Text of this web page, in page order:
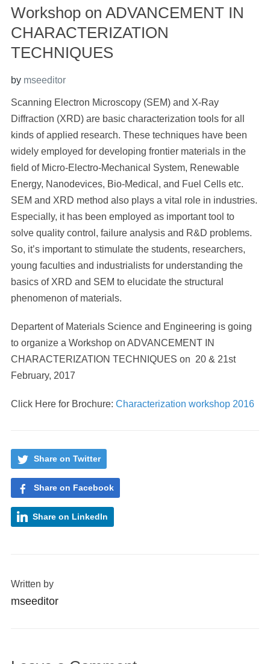
Workshop on ADVANCEMENT IN
CHARACTERIZATION
TECHNIQUES
by mseeditor
Scanning Electron Microscopy (SEM) and X-Ray
Diffraction (XRD) are basic characterization tools for all
kinds of applied research. These techniques have been
widely employed for developing frontier materials in the
field of Micro-Electro-Mechanical System, Renewable
Energy, Nanodevices, Bio-Medical, and Fuel Cells etc.
SEM and XRD method also plays a vital role in industries.
Especially, it has been employed as important tool to
solve quality control, failure analysis and R&D problems.
So, it’s important to stimulate the students, researchers,
young faculties and industrialists for understanding the
basics of XRD and SEM to elucidate the structural
phenomenon of materials.
Departent of Materials Science and Engineering is going
to organize a Workshop on ADVANCEMENT IN
CHARACTERIZATION TECHNIQUES on 20 & 21st
February, 2017
Click Here for Brochure: Characterization workshop 2016
Share on Twitter
Share on Facebook
Share on LinkedIn
Written by
mseeditor